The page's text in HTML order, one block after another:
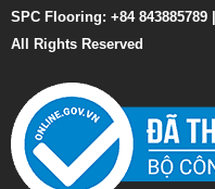
SPC Flooring: +84
All Rights Reserved